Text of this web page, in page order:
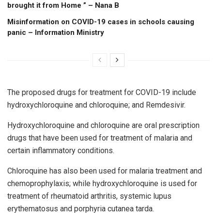
brought it from Home ” – Nana B
Misinformation on COVID-19 cases in schools causing
panic – Information Ministry
The proposed drugs for treatment for COVID-19 include
hydroxychloroquine and chloroquine; and Remdesivir.
Hydroxychloroquine and chloroquine are oral prescription
drugs that have been used for treatment of malaria and
certain inflammatory conditions.
Chloroquine has also been used for malaria treatment and
chemoprophylaxis; while hydroxychloroquine is used for
treatment of rheumatoid arthritis, systemic lupus
erythematosus and porphyria cutanea tarda.